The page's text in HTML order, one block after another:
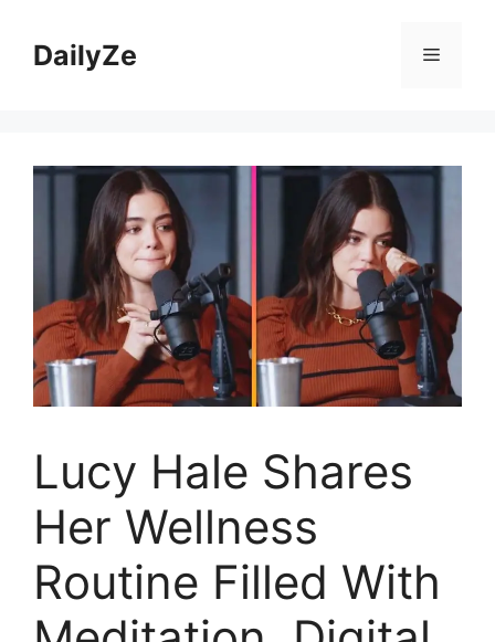
contentDailyZe Menu
Lucy Hale Shares
Her Wellness
Routine Filled With